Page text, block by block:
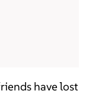
have lost